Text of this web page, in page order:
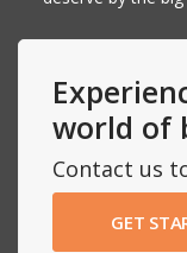
world of
Contact us
GET